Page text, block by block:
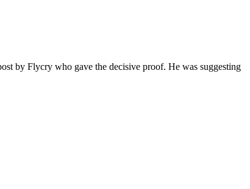
by Flycry who gave the decisive proof. He was suggesting